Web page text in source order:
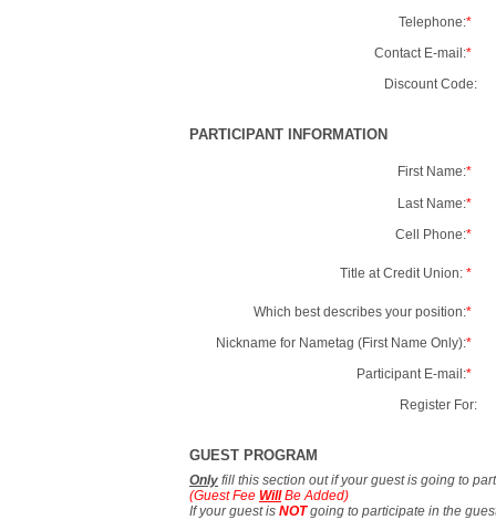
Telephone:*
Contact E-mail:*
Discount Code:
PARTICIPANT INFORMATION
First Name:*
Last Name:*
Cell Phone:*
Title at Credit Union: *
Which best describes your position:*
Nickname for Nametag (First Name Only):*
Participant E-mail:*
Register For:
GUEST PROGRAM
Only fill this section out if your guest is going to
(Guest Fee WillBe Added)
If your guest is NOTgoing to participate in the